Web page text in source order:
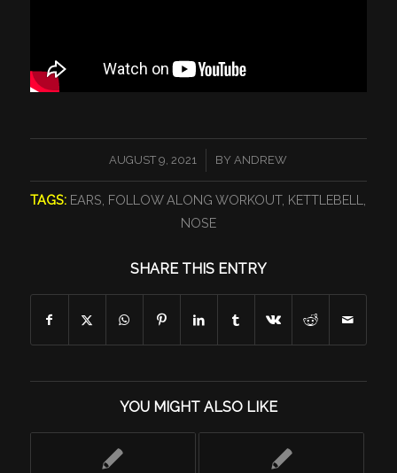
AUGUST 9, 2021
/ BYANDREW
TAGS: EARS FOLLOW ALONG WORKOUT, KETTLEBELL
NOSE
SHARE THIS ENTRY
YOU MIGHT ALSO LIKE